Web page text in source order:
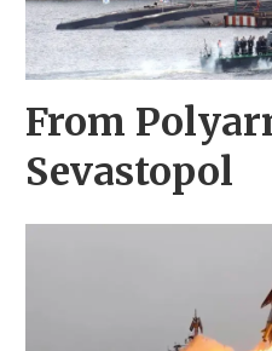
From
Sevastopol